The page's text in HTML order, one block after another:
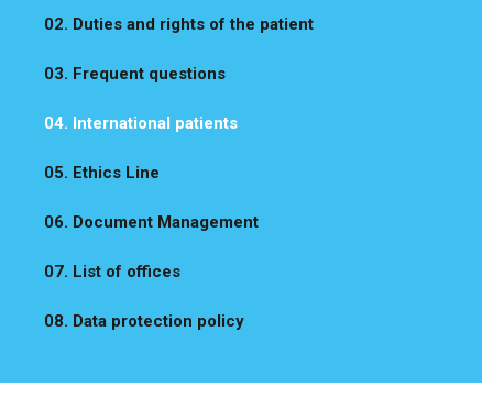
02. Duties and rights of the patient
03. Frequent questions
04. International patients
05. Ethics Line
06. Document Management
07. List of offices
08. Data protection policy